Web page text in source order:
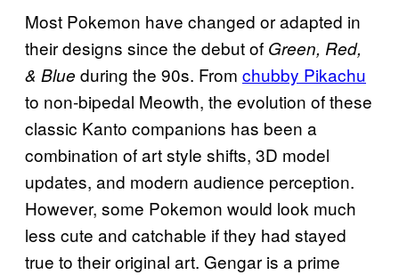
Most Pokemon have changed or adapted in
their designs since the debut of Green, Red,
& Blue during the 90s. From chubby Pikachu
to non-bipedal Meowth, the evolution of these
classic Kanto companions has been a
combination of art style shifts, 3D model
updates, and modern audience perception.
However, some Pokemon would look much
less cute and catchable if they had stayed
true to their original art. Gengar is a prime